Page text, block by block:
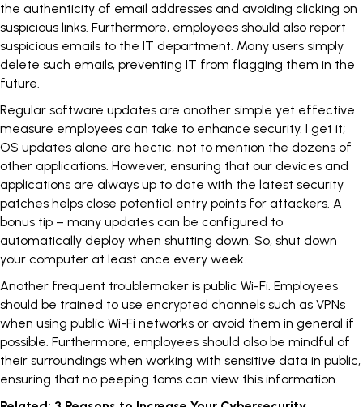
the authenticity of email addresses and avoiding clicking on
suspicious links. Furthermore, employees should also report
suspicious emails to the IT department. Many users simply
delete such emails, preventing IT from flagging them in the
future.
Regular software updates are another simple yet effective
measure employees can take to enhance security. I get it;
OS updates alone are hectic, not to mention the dozens of
other applications. However, ensuring that our devices and
applications are always up to date with the latest security
patches helps close potential entry points for attackers. A
bonus tip – many updates can be configured to
automatically deploy when shutting down. So, shut down
your computer at least once every week.
Another frequent troublemaker is public Wi-Fi. Employees
should be trained to use encrypted channels such as VPNs
when using public Wi-Fi networks or avoid them in general if
possible. Furthermore, employees should also be mindful of
their surroundings when working with sensitive data in public,
ensuring that no peeping toms can view this information.